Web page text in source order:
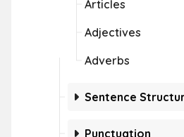
Articles
Adjectives
Adverbs
Sentence
Punctuation